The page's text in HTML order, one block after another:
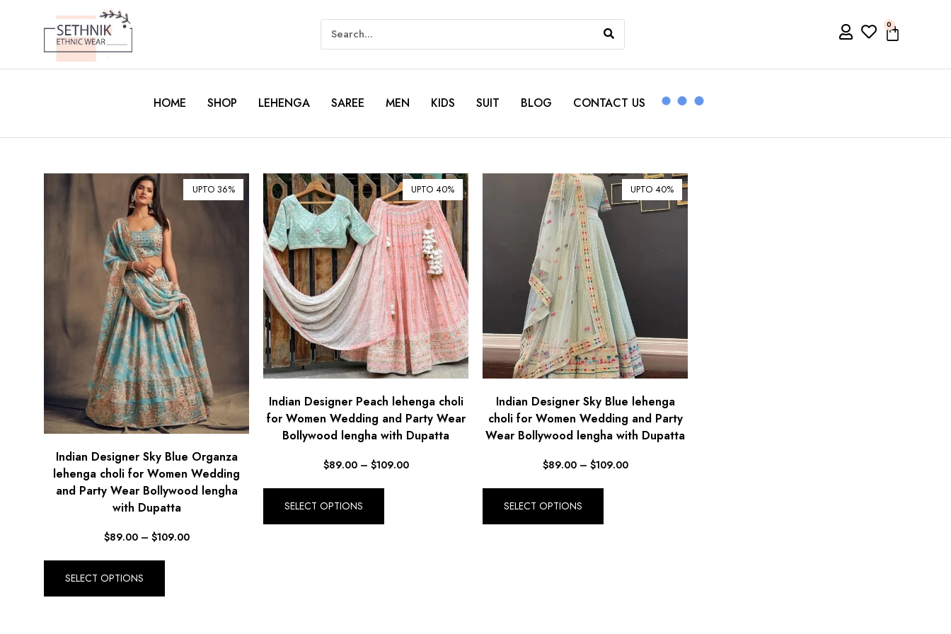
0
HOME SHOP LEHENGA SAREE MEN KIDS SUIT BLOG CONTACT US
UPTO 36%
Indian Designer Sky Blue Organza
lehenga choli for Women Wedding
and Party Wear Bollywood lengha
with Dupatta
$89.00 – $109.00
SELECT OPTIONS
UPTO 40%
Indian Designer Peach lehenga choli
for Women Wedding and Party Wear
Bollywood lengha with Dupatta
$89.00 – $109.00
SELECT OPTIONS
UPTO 40%
Indian Designer Sky Blue lehenga
choli for Women Wedding and Party
Wear Bollywood lengha with Dupatta
$89.00 – $109.00
SELECT OPTIONS